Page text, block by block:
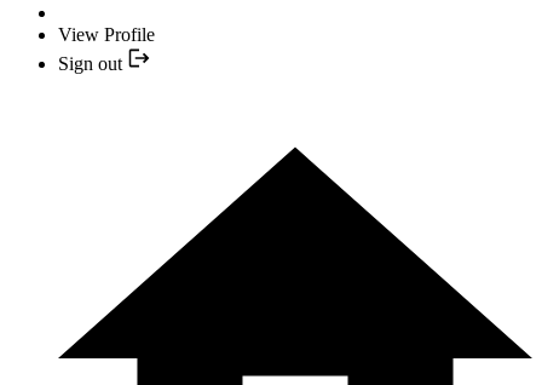
View Profile
Sign out